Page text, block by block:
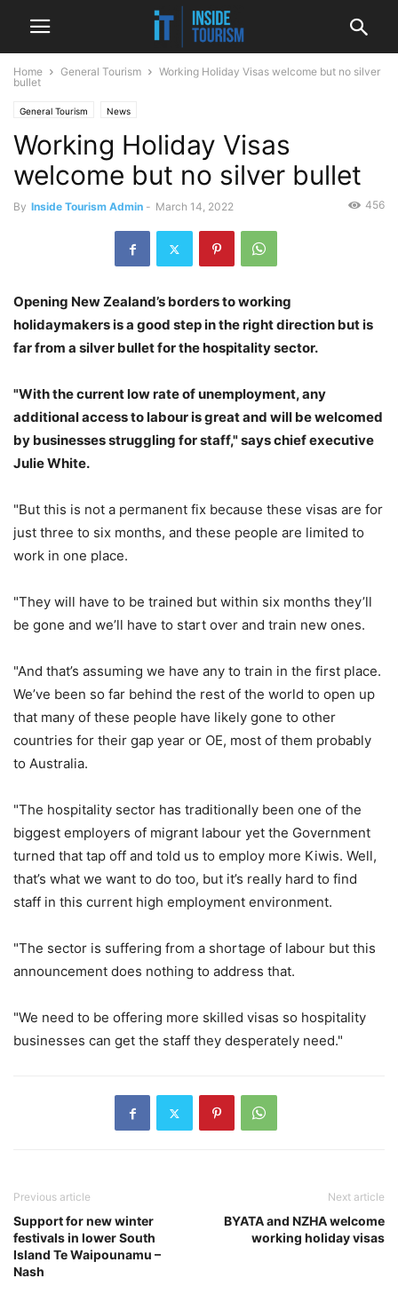
Home General Tourism
Working Holiday Visas welcome but no silver
bullet
General Tourism News
Working Holiday Visas
welcome but no silver bullet
By Inside Tourism Admin - March 14, 2022 456
Opening New Zealand’s borders to working
holidaymakers is a good step in the right direction but is
far from a silver bullet for the hospitality sector.
"With the current low rate of unemployment, any
additional access to labour is great and will be welcomed
by businesses struggling for staff," says chief executive
Julie White.
"But this is not a permanent fix because these visas are for
just three to six months, and these people are limited to
work in one place.
"They will have to be trained but within six months they’ll
be gone and we’ll have to start over and train new ones.
"And that’s assuming we have any to train in the first place.
We’ve been so far behind the rest of the world to open up
that many of these people have likely gone to other
countries for their gap year or OE, most of them probably
to Australia.
"The hospitality sector has traditionally been one of the
biggest employers of migrant labour yet the Government
turned that tap off and told us to employ more Kiwis. Well,
that’s what we want to do too, but it’s really hard to find
staff in this current high employment environment.
"The sector is suffering from a shortage of labour but this
announcement does nothing to address that.
"We need to be offering more skilled visas so hospitality
businesses can get the staff they desperately need."
Previous article
Support for new winter
festivals in lower South
Island Te Waipounamu –
Nash
Next article
BYATA and NZHA welcome
working holiday visas